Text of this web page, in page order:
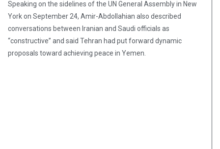
Speaking on the sidelines of the UN General Assembly in New
York on September 24, Amir-Abdollahian also described
conversations between Iranian and Saudi officials as
“constructive” and said Tehran had put forward dynamic
proposals toward achieving peace in Yemen.